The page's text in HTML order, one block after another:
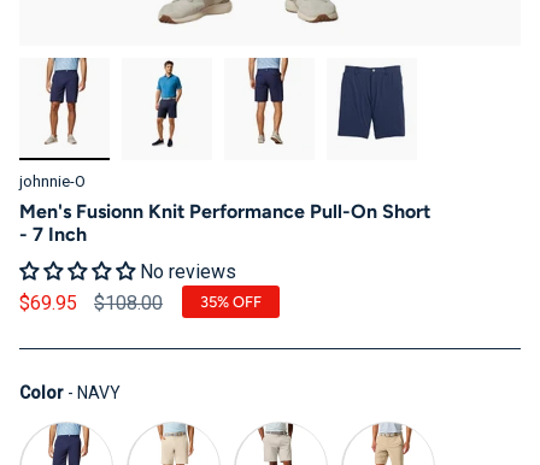
johnnie-O
Men's Fusionn Knit Performance Pull-On Short
- 7 Inch
No reviews
$69.95
Regular price
$108.00 35% OFF
Color - NAVYColor